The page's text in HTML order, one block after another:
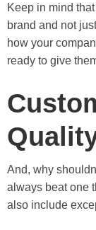
Keep in mind
brand and not
how your
ready to give
And, why
always beat one
also include